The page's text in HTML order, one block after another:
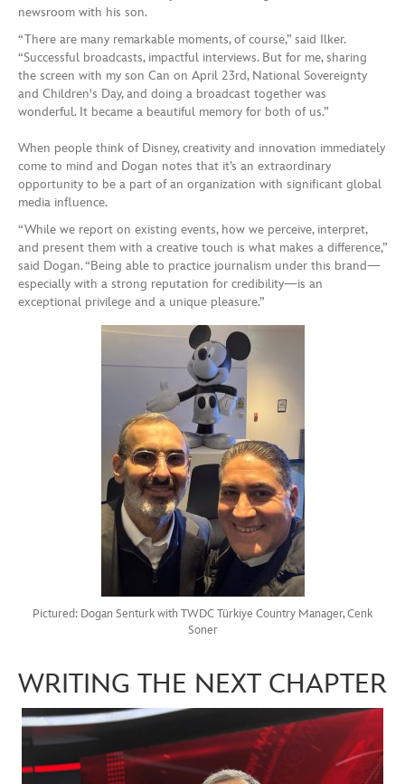
newsroom with his son.
“There are many remarkable moments, of course,” said Ilker.
“Successful broadcasts, impactful interviews. But for me, sharing
the screen with my son Can on April 23rd, National Sovereignty
and Children's Day, and doing a broadcast together was
wonderful. It became a beautiful memory for both of us.”
When people think of Disney, creativity and innovation immediately
come to mind and Dogan notes that it’s an extraordinary
opportunity to be a part of an organization with significant global
media influence.
“While we report on existing events, how we perceive, interpret,
and present them with a creative touch is what makes a difference,”
said Dogan. “Being able to practice journalism under this brand—
especially with a strong reputation for credibility—is an
exceptional privilege and a unique pleasure.”
Pictured: Dogan Senturk with TWDC Türkiye Country Manager, Cenk
Soner
WRITING THE NEXT CHAPTER